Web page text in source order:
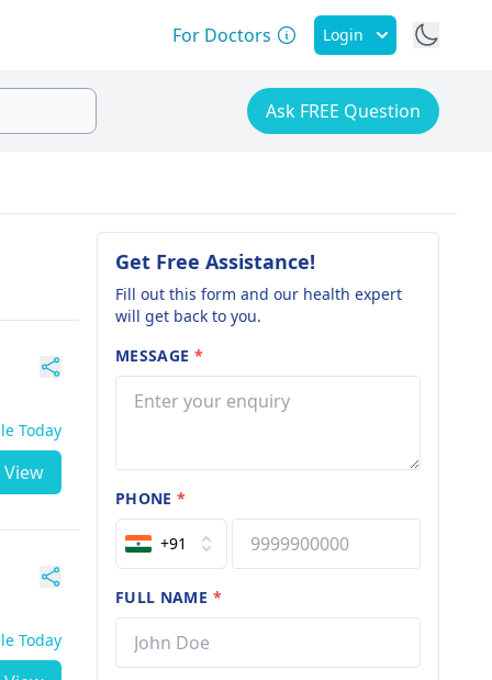
For Doctors Login
Ask FREE Question
Today
View
Today
Get Free Assistance!
Fill out this form and our health expert
will get back to you.
MESSAGE *
PHONE*
+91
FULL NAME *